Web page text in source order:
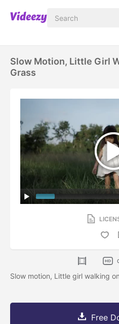
Slow Motion, Little Girl
Grass
Slow motion, Little girl walking
Free